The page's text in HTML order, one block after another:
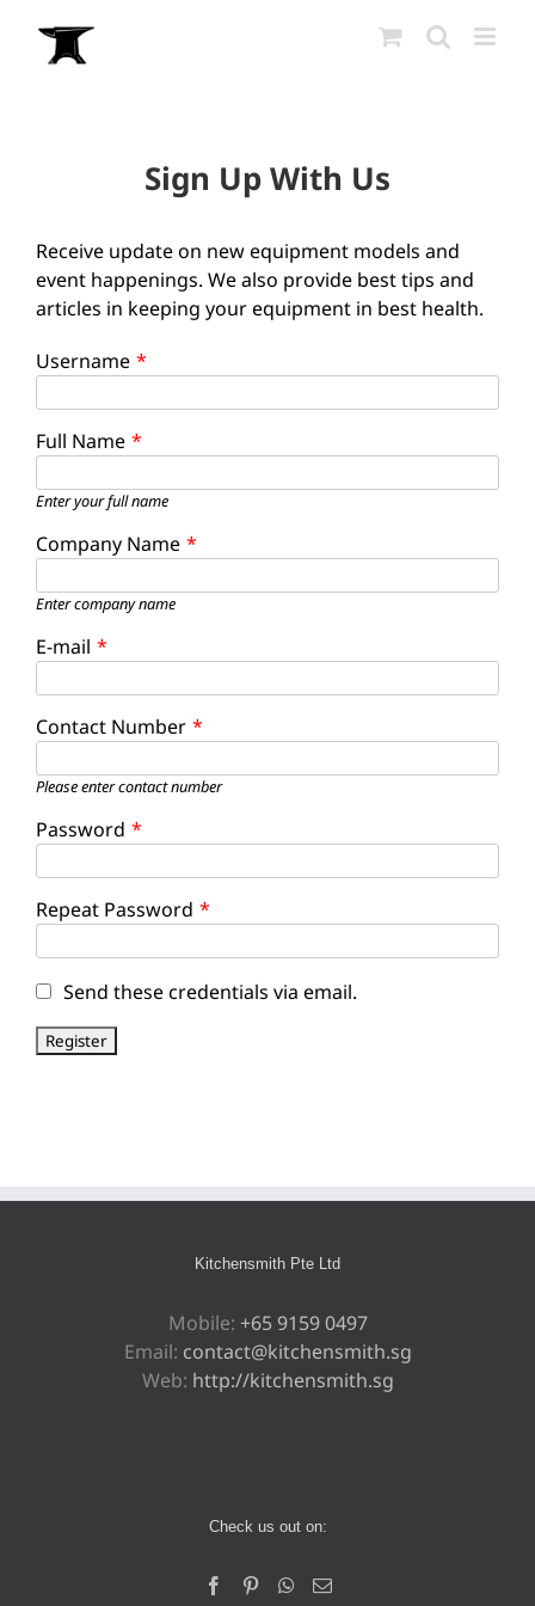
content
Sign Up With Us
Receive update on new equipment models and
event happenings. We also provide best tips and
articles in keeping your equipment in best health.
Username *
Full Name *
Enter your full name
Company Name *
Enter company name
E-mail *
Contact Number *
Please enter contact number
Password *
Repeat Password *
Send these credentials via email.
Kitchensmith Pte Ltd
Mobile: +65 9159 0497
Email: contact@kitchensmith.sg
Web: http://kitchensmith.sg
Check us out on: